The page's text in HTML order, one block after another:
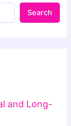
Search
and Long-